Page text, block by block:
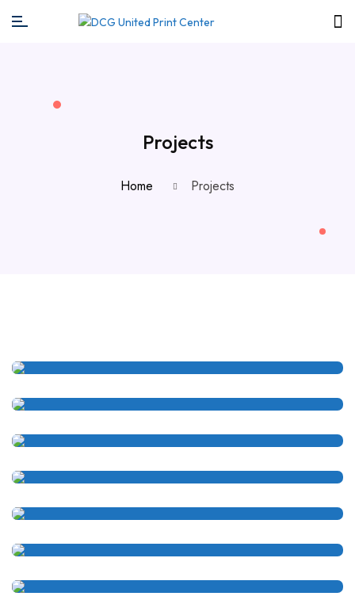
Projects
Home Projects